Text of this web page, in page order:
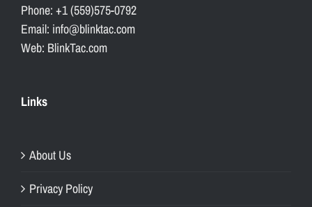
Phone: +1 (559)575-0792
Email: info@blinktac.com
Web: BlinkTac.com
Links
About Us
Privacy Policy